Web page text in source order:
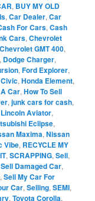
, BUY MY OLD
,Car Dealer,Car
For Cars,Cash
Cars,Chevrolet
Chevrolet GMT 400,
, Dodge Charger,
,Ford Explorer,
,Honda Element,
Car,How To Sell
,junk cars for cash,
Lincoln Aviator,
Eclipse,
Maxima,Nissan
Vibe, RECYCLE MY
,SCRAPPING,Sell,
Sell Damaged Car,
,Sell My Car For
Car,Selling,SEMI,
,Toyota Corolla,